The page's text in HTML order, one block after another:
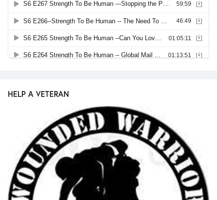
HELP A VETERAN